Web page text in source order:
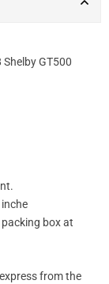
GT500
box at
from the